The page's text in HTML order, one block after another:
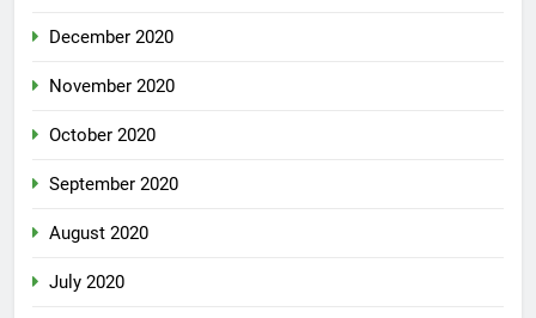
December 2020
November 2020
October 2020
September 2020
August 2020
July 2020